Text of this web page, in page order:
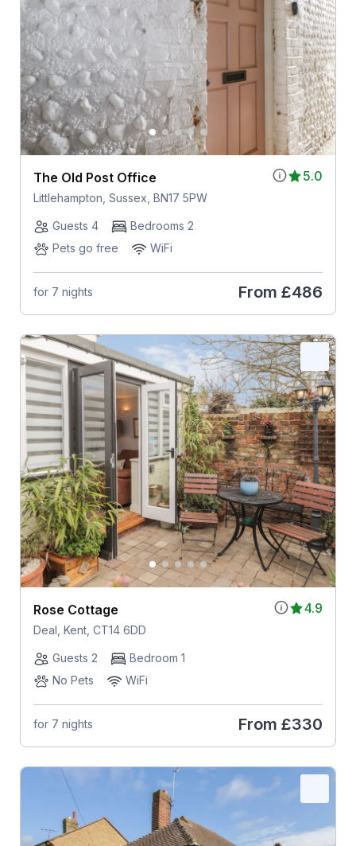
5.0
The Old Post Office
Littlehampton, Sussex, BN17 5PW
Guests 4
Bedrooms 2
Pets go free
WiFi
for 7 nights From £486
4.9
Rose Cottage
Deal, Kent, CT14 6DD
Guests 2
Bedroom 1
No Pets
WiFi
for 7 nights From £330